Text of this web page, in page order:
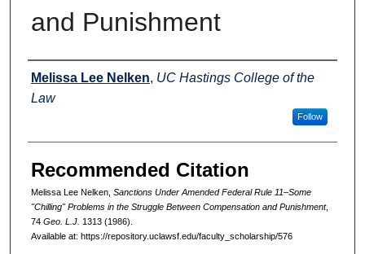
and Punishment
Authors
Melissa Lee Nelken, UC Hastings College of the
Law
Follow
Recommended Citation
Melissa Lee Nelken, Sanctions Under Amended Federal Rule 11–Some
"Chilling" Problems in the Struggle Between Compensation and Punishment,
74 Geo. L.J. 1313 (1986).
Available at: https://repository.uclawsf.edu/faculty_scholarship/576